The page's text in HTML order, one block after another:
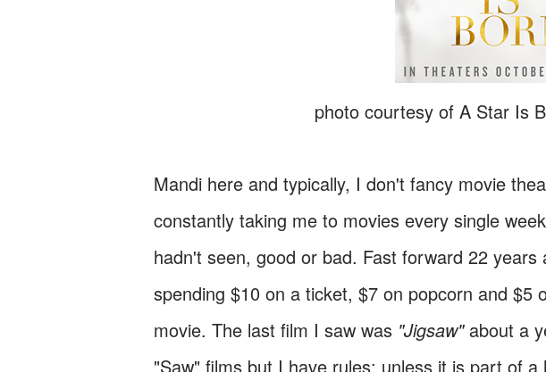
photo courtesy of A Star Is
Mandi here and typically, I don't fancy movie
constantly taking me to movies every single
hadn't seen, good or bad. Fast forward 22
spending $10 on a ticket, $7 on popcorn and $5
movie. The last film I saw was "Jigsaw" about a
"Saw" films but I have rules: unless it is part of